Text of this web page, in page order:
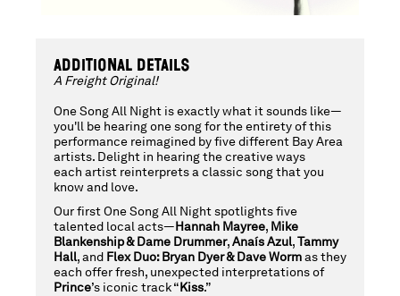
FREIGHT
ORIGINAL
ADDITIONAL DETAILS
A Freight Original!
One Song All Night is exactly what it sounds like—
you'll be hearing one song for the entirety of this
performance reimagined by five different Bay Area
artists. Delight in hearing the creative ways
each artist reinterprets a classic song that you
know and love.
Our first One Song All Night spotlights five
talented local acts—Hannah Mayree, Mike
Blankenship & Dame Drummer,Anaís Azul,Tammy
Hall, and Flex Duo: Bryan Dyer & Dave Wormas they
each offer fresh, unexpected interpretations of
Prince’s iconic track “Kiss.”